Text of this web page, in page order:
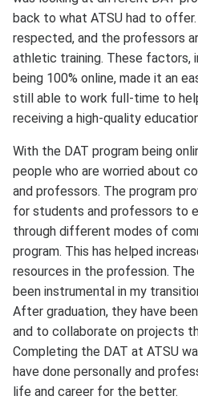
back to what ATSU had to offer.
respected, and the professors
athletic training. These factors,
being 100% online, made it an
still able to work full-time to
receiving a high-quality
With the DAT program being
people who are worried about
and professors. The program
for students and professors to
through different modes of
program. This has helped
resources in the profession.
been instrumental in my
After graduation, they have
and to collaborate on projects
Completing the DAT at ATSU
have done personally and
life and career for the better.